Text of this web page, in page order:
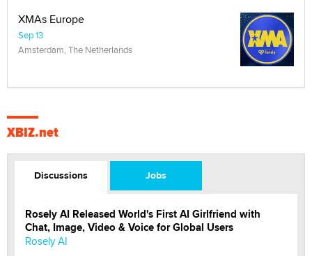
XMAs Europe
Sep 13
Amsterdam, The Netherlands
XBIZ.net
Discussions Jobs
Rosely AI Released World's First AI Girlfriend with
Chat, Image, Video & Voice for Global Users
Rosely AI